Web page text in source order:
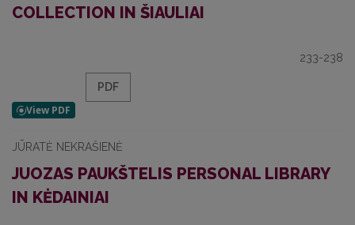
COLLECTION IN ŠIAULIAI
233-238
PDF
JŪRATĖ NEKRAŠIENĖ
JUOZAS PAUKŠTELIS PERSONAL LIBRARY
IN KĖDAINIAI